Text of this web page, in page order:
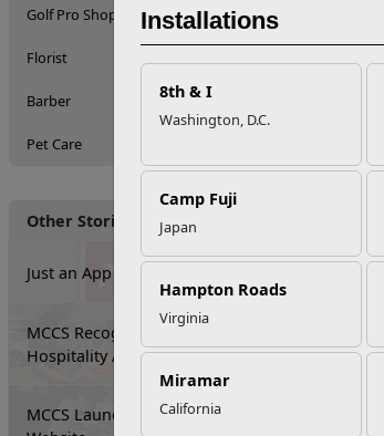
Installations
8th & I
Washington, D.C.
Camp Fuji
Japan
Hampton Roads
Virginia
Miramar
California
Golf Pro Shop
Florist
Barber
Pet Care
Other Stories
Just an App Away...
MCCS Recognizes Food and
Hospitality Activity Excellence
MCCS Launches New All-Installation